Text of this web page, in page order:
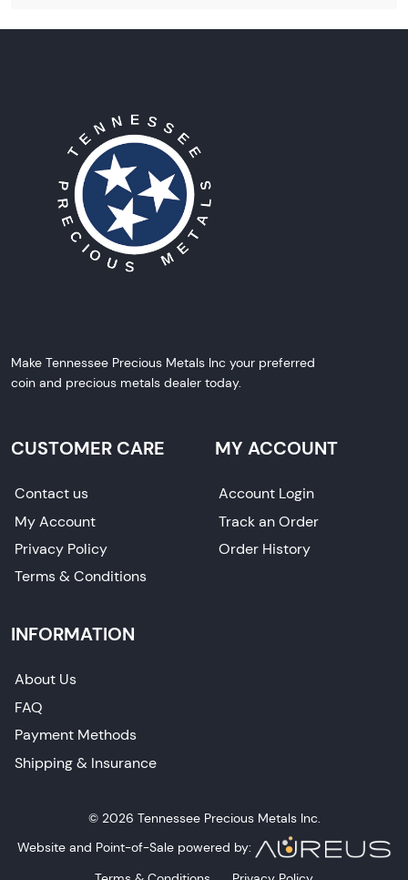
Make Tennessee Precious Metals Inc your preferred
coin and precious metals dealer today.
CUSTOMER CARE
Contact us
My Account
Privacy Policy
Terms & Conditions
MY ACCOUNT
Account Login
Track an Order
Order History
INFORMATION
About Us
FAQ
Payment Methods
Shipping & Insurance
© 2026 Tennessee Precious Metals Inc.
Website and Point-of-Sale powered by: